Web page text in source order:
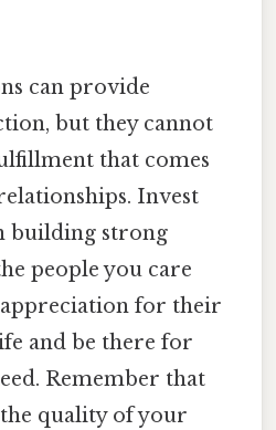
can provide
but they cannot
that comes
Invest
building strong
people you care
for their
and be there for
Remember that
quality of your